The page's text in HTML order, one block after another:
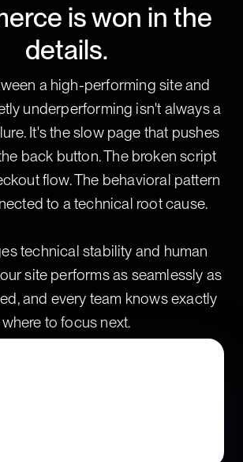
is won in the
details.
a high-performing site and
underperforming isn't always a
It's the slow page that pushes
back button. The broken script
flow. The behavioral pattern
to a technical root cause.
technical stability and human
site performs as seamlessly as
and every team knows exactly
where to focus next.